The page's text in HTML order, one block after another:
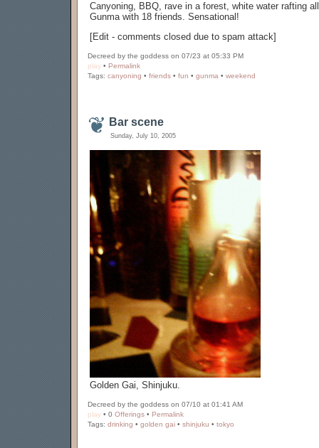
Canyoning, BBQ, rave in a forest, white water rafting
Gunma with 18 friends. Sensational!
[Edit - comments closed due to spam attack]
Decreed by the goddess on 07/23 at 05:33 PM
play • Permalink
Tags: canyoning • friends • fun • gunma • weekend
Bar scene
Sunday, July 10, 2005
Golden Gai, Shinjuku.
Decreed by the goddess on 07/10 at 01:41 AM
play • 0 Offerings • Permalink
Tags: drinking • golden gai • shinjuku • tokyo